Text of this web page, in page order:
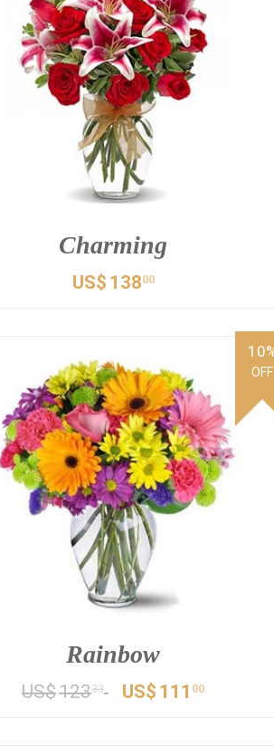
Charming
US$ 13800
Rainbow
US$12333 US$ 111 00
OFF